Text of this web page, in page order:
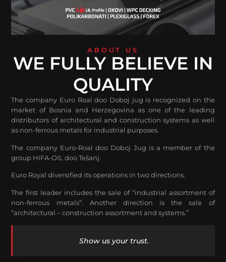
ABOUT US
WE FULLY BELIEVE IN
QUALITY
The company Euro Roal doo Doboj jug is recognized on the
market of Bosnia and Herzegovina as one of the leading
distributors of architectural and construction systems as well
as non-ferrous metals for industrial purposes.
The company Euro-Roal doo Doboj Jug is a member of the
group HIFA-OIL doo Tešanj.
Euro Royal diversified its operations in two directions.
The first leader includes the sale of “industrial assortment of
non-ferrous metals”. Another direction is the sale of
“architectural – construction assortment and systems.”
Show us your trust.